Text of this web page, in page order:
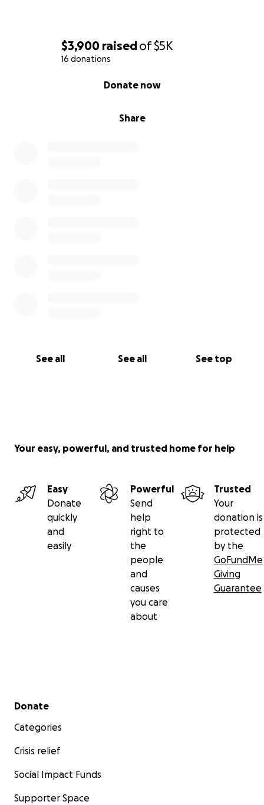
$3,900 raisedof$5K
16 donations
Share
Donate now
See all See all See top
Your easy, powerful, and trusted home for help
Easy
Donate
quickly
and
easily
Powerful
Send
help
right to
the
people
and
causes
you care
about
Trusted
Your
donation is
protected
by the
GoFundMe
Giving
Guarantee
Secondary menu
Donate
Categories
Crisis relief
Social Impact Funds
Supporter Space